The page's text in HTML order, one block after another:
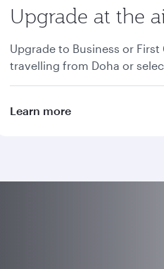
Upgrade at the
Upgrade to Business or
travelling from Doha or
Learn more